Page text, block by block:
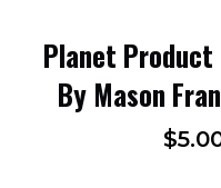
Planet
By Mason
$